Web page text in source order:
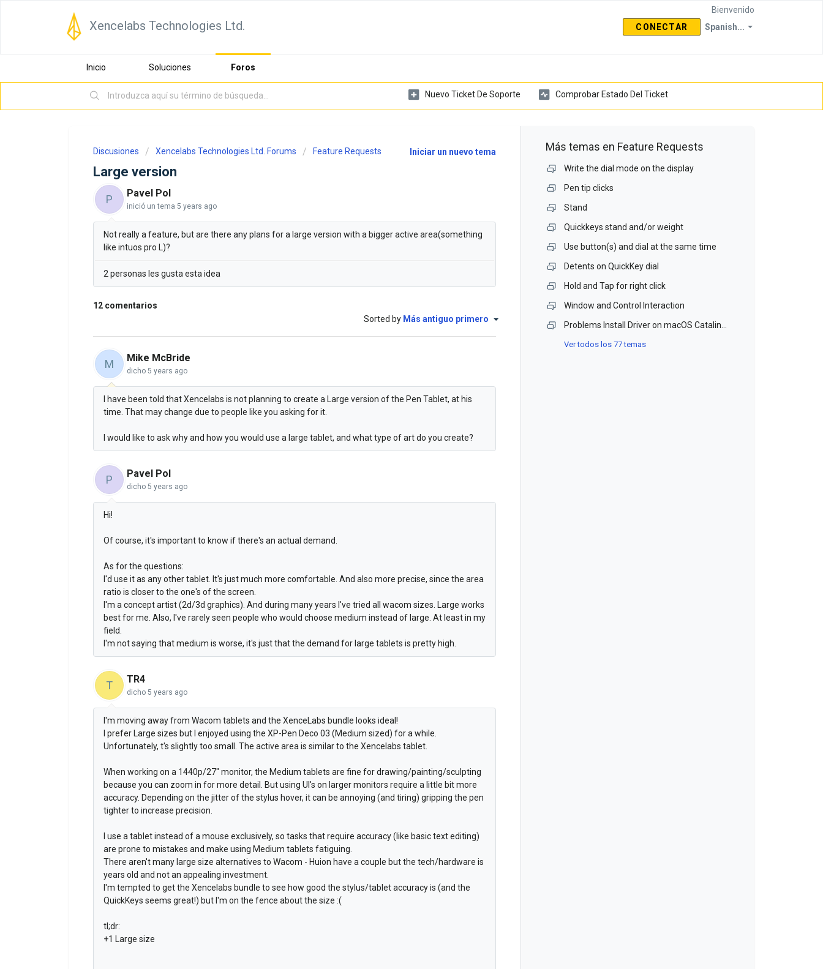
Xencelabs Technologies Ltd. Spanish...
Bienvenido
CONECTAR
Inicio Soluciones Foros
Nuevo Ticket De Soporte Comprobar Estado Del Ticket
Iniciar un nuevo tema
Discusiones Xencelabs Technologies Ltd. Forums Feature Requests
Large version
P Pavel Pol
inició un tema 5 years ago
Not really a feature, but are there any plans for a large version with a bigger active area(something
like intuos pro L)?
2 personas les gusta esta idea
12 comentarios
Sorted by Más antiguo primero
M Mike McBride
dicho 5 years ago
I have been told that Xencelabs is not planning to create a Large version of the Pen Tablet, at his
time. That may change due to people like you asking for it.
I would like to ask why and how you would use a large tablet, and what type of art do you create?
P Pavel Pol
dicho 5 years ago
Hi!
Of course, it's important to know if there's an actual demand.
As for the questions:
I'd use it as any other tablet. It's just much more comfortable. And also more precise, since the area
ratio is closer to the one's of the screen.
I'm a concept artist (2d/3d graphics). And during many years I've tried all wacom sizes. Large works
best for me. Also, I've rarely seen people who would choose medium instead of large. At least in my
field.
I'm not saying that medium is worse, it's just that the demand for large tablets is pretty high.
T TR4
dicho 5 years ago
I'm moving away from Wacom tablets and the XenceLabs bundle looks ideal!
I prefer Large sizes but I enjoyed using the XP-Pen Deco 03 (Medium sized) for a while.
Unfortunately, t's slightly too small. The active area is similar to the Xencelabs tablet.
When working on a 1440p/27" monitor, the Medium tablets are fine for drawing/painting/sculpting
because you can zoom in for more detail. But using UI's on larger monitors require a little bit more
accuracy. Depending on the jitter of the stylus hover, it can be annoying (and tiring) gripping the pen
tighter to increase precision.
I use a tablet instead of a mouse exclusively, so tasks that require accuracy (like basic text editing)
are prone to mistakes and make using Medium tablets fatiguing.
There aren't many large size alternatives to Wacom - Huion have a couple but the tech/hardware is
years old and not an appealing investment.
I'm tempted to get the Xencelabs bundle to see how good the stylus/tablet accuracy is (and the
QuickKeys seems great!) but I'm on the fence about the size :(
tl;dr:
+1 Large size
Más temas en Feature Requests
Write the dial mode on the display
Pen tip clicks
Stand
Quickkeys stand and/or weight
Use button(s) and dial at the same time
Detents on QuickKey dial
Hold and Tap for right click
Window and Control Interaction
Ver todos los 77 temas